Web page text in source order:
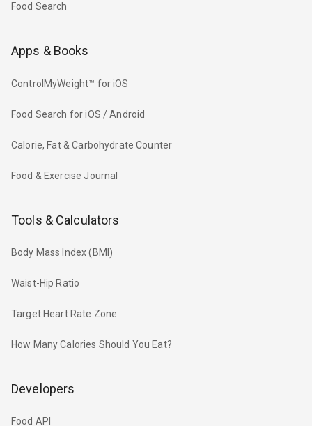
Food Search
Apps & Books
ControlMyWeight™ for iOS
Food Search for iOS / Android
Calorie, Fat & Carbohydrate Counter
Food & Exercise Journal
Tools & Calculators
Body Mass Index (BMI)
Waist-Hip Ratio
Target Heart Rate Zone
How Many Calories Should You Eat?
Developers
Food API